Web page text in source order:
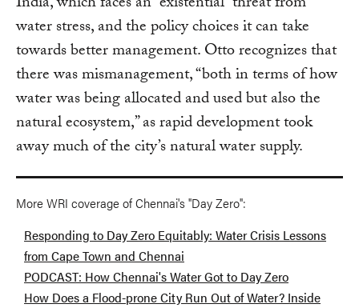
water stress, and the policy choices it can take
towards better management. Otto recognizes that
there was mismanagement, “both in terms of how
water was being allocated and used but also the
natural ecosystem,” as rapid development took
away much of the city’s natural water supply.
More WRI coverage of Chennai's "Day Zero":
Responding to Day Zero Equitably: Water Crisis Lessons
from Cape Town and Chennai
PODCAST: How Chennai's Water Got to Day Zero
How Does a Flood-prone City Run Out of Water? Inside